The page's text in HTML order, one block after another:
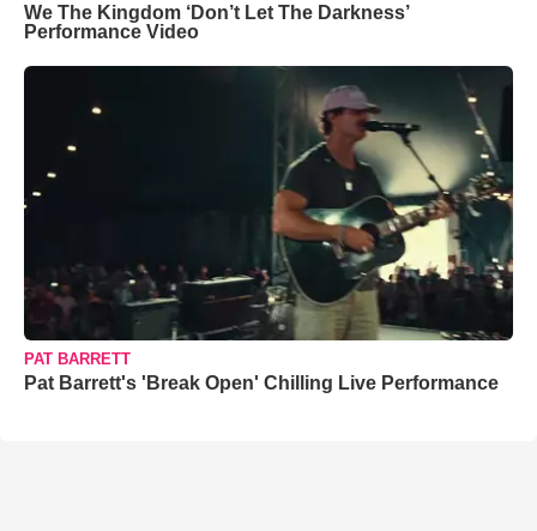
We The Kingdom ‘Don’t Let The Darkness’
Performance Video
PAT BARRETT
Pat Barrett's 'Break Open' Chilling Live Performance